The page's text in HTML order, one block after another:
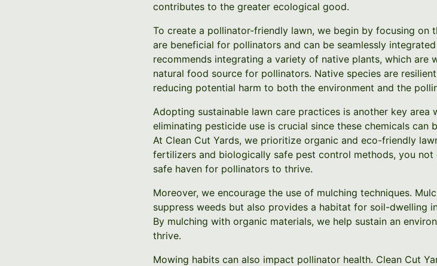
contributes to the greater ecological good.
To create a pollinator-friendly lawn, we begin by focusing on
are beneficial for pollinators and can be seamlessly
recommends integrating a variety of native plants, which are
natural food source for pollinators. Native species are
reducing potential harm to both the environment and the
Adopting sustainable lawn care practices is another key area
eliminating pesticide use is crucial since these chemicals can
At Clean Cut Yards, we prioritize organic and eco-friendly
fertilizers and biologically safe pest control methods, you
safe haven for pollinators to thrive.
Moreover, we encourage the use of mulching techniques.
suppress weeds but also provides a habitat for soil-dwelling
By mulching with organic materials, we help sustain an
thrive.
Mowing habits can also impact pollinator health. Clean Cut